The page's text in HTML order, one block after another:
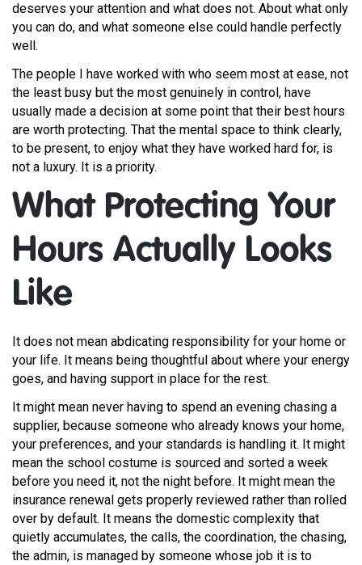
deserves your attention and what does not. About what only
you can do, and what someone else could handle perfectly
well.
The people I have worked with who seem most at ease, not
the least busy but the most genuinely in control, have
usually made a decision at some point that their best hours
are worth protecting. That the mental space to think clearly,
to be present, to enjoy what they have worked hard for, is
not a luxury. It is a priority.
What Protecting Your
Hours Actually Looks
Like
It does not mean abdicating responsibility for your home or
your life. It means being thoughtful about where your energy
goes, and having support in place for the rest.
It might mean never having to spend an evening chasing a
supplier, because someone who already knows your home,
your preferences, and your standards is handling it. It might
mean the school costume is sourced and sorted a week
before you need it, not the night before. It might mean the
insurance renewal gets properly reviewed rather than rolled
over by default. It means the domestic complexity that
quietly accumulates, the calls, the coordination, the chasing,
the admin, is managed by someone whose job it is to